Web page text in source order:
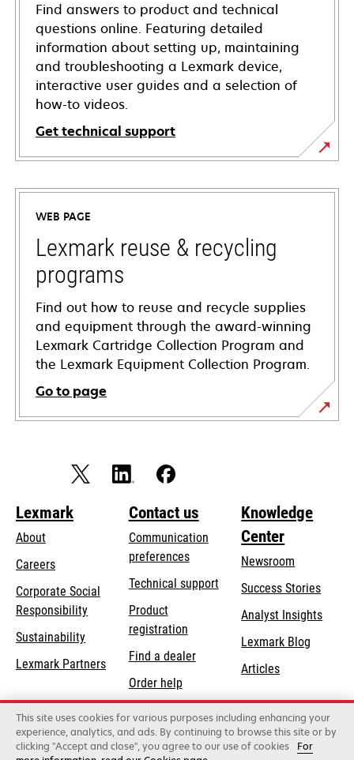
Find answers to product and technical
questions online. Featuring detailed
information about setting up, maintaining
and troubleshooting a Lexmark device,
interactive user guides and a selection of
how-to videos.
Get technical support
opens
in
new
tab
WEB PAGE
Lexmark reuse & recycling
programs
Find out how to reuse and recycle supplies
and equipment through the award-winning
Lexmark Cartridge Collection Program and
the Lexmark Equipment Collection Program.
Go to page
Lexmark
About
Careers
Corporate Social
Responsibilityopens
new
Sustainability
Lexmark Partners
Contact us
Communication
preferences
Technical supportopens
Product
registration
Find a dealer
Order help
Knowledge
Center
Newsroom
Success Stories
Analyst Insights
Lexmark Blog
Articles
Lexmark International, Inc., a Xerox Company
©2026 All rights reserved.
This site uses cookies for various purposes including enhancing your
experience, analytics, and ads. By continuing to browse this site or by
clicking "Accept and close", you agree to our use of cookies
For